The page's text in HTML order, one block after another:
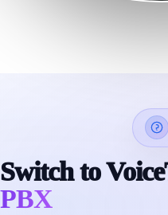
Switch to
PBX